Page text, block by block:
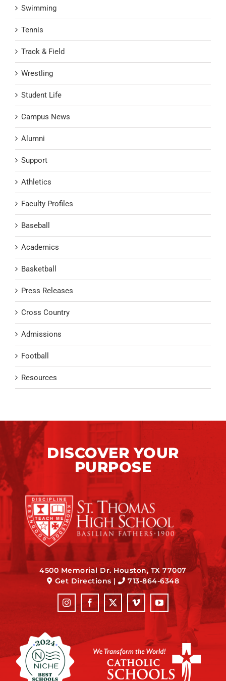
Swimming
Tennis
Track & Field
Wrestling
Student Life
Campus News
Alumni
Support
Athletics
Faculty Profiles
Baseball
Academics
Basketball
Press Releases
Cross Country
Admissions
Football
Resources
DISCOVER YOUR
PURPOSE
4500 Memorial Dr. Houston, TX 77007
Get Directions| 713-864-6348